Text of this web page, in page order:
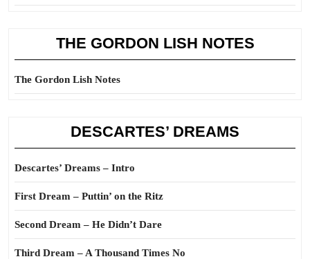
THE GORDON LISH NOTES
The Gordon Lish Notes
DESCARTES’ DREAMS
Descartes’ Dreams – Intro
First Dream – Puttin’ on the Ritz
Second Dream – He Didn’t Dare
Third Dream – A Thousand Times No